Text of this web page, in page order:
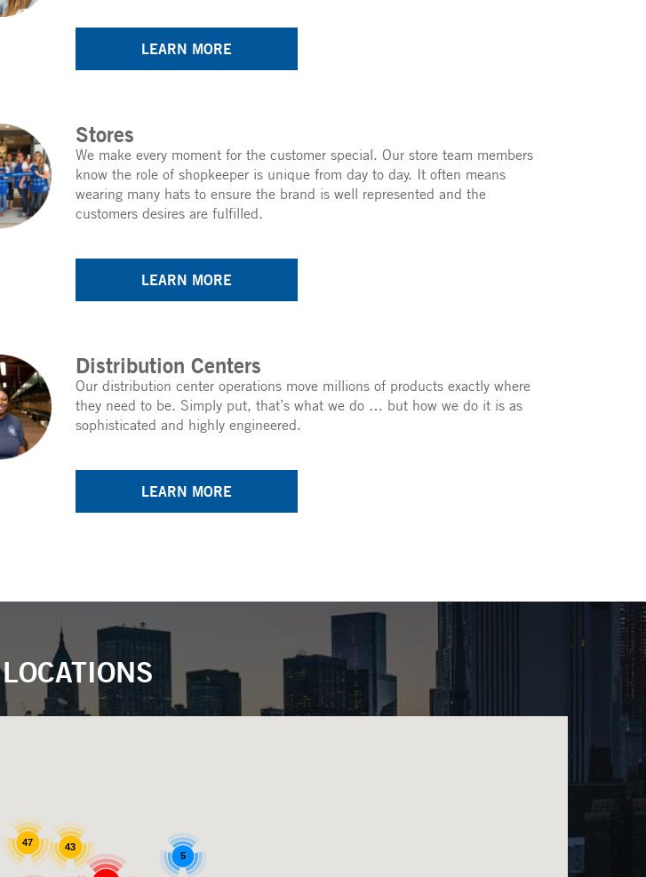
LEARN MORE
Stores
We make every moment for the customer special. Our store team members
know the role of shopkeeper is unique from day to day. It often means
wearing many hats to ensure the brand is well represented and the
customers desires are fulfilled.
LEARN MORE
Distribution Centers
Our distribution center operations move millions of products exactly where
they need to be. Simply put, that’s what we do … but how we do it is as
sophisticated and highly engineered.
LEARN MORE
43
47
5